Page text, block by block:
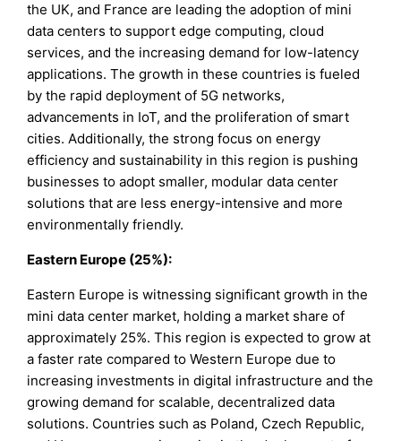
the UK, and France are leading the adoption of mini
data centers to support edge computing, cloud
services, and the increasing demand for low-latency
applications. The growth in these countries is fueled
by the rapid deployment of 5G networks,
advancements in IoT, and the proliferation of smart
cities. Additionally, the strong focus on energy
efficiency and sustainability in this region is pushing
businesses to adopt smaller, modular data center
solutions that are less energy-intensive and more
environmentally friendly.
Eastern Europe (25%):
Eastern Europe is witnessing significant growth in the
mini data center market, holding a market share of
approximately 25%. This region is expected to grow at
a faster rate compared to Western Europe due to
increasing investments in digital infrastructure and the
growing demand for scalable, decentralized data
solutions. Countries such as Poland, Czech Republic,